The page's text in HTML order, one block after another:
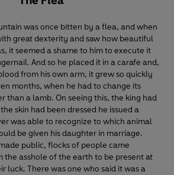
was once bitten by a flea, and when
great dexterity and saw how beautiful
it seemed a shame to him to execute it
And so he placed it in a carafe and,
from his own arm, it grew so quickly
months, when he had to change its
than a lamb. On seeing this, the king had
skin had been dressed he issued a
was able to recognize to which animal
be given his daughter in marriage.
public, flocks of people came
the asshole of the earth to be present at
luck. There was one who said it was a